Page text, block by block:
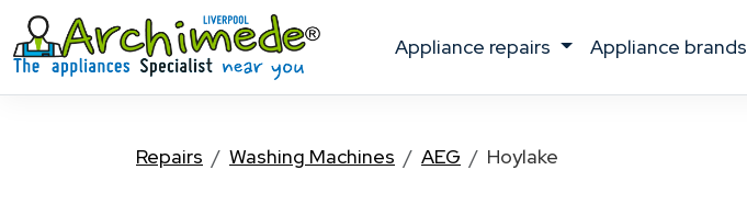
appliance repairs appliance brands
Repairs Washing Machines AEG Hoylake